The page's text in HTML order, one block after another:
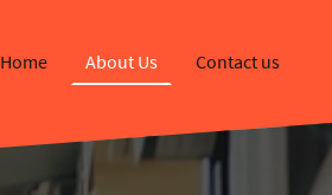
Home About Us Contact us